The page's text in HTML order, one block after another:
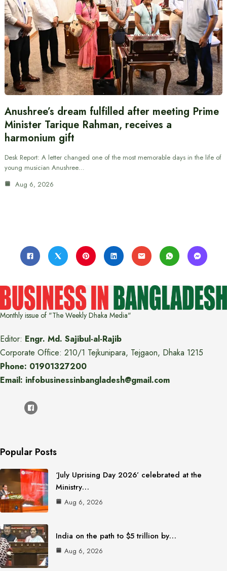
Anushree’s dream fulfilled after meeting Prime
Minister Tarique Rahman, receives a
harmonium gift
Desk Report: A letter changed one of the most memorable days in the life of
young musician Anushree…
Aug 6, 2026
Monthly issue of "The Weekly Dhaka Media"
Editor: Engr. Md. Sajibul-al-Rajib
Corporate Office: 210/1 Tejkunipara, Tejgaon, Dhaka 1215
Phone: 01901327200
Email: infobusinessinbangladesh@gmail.com
Popular Posts
‘July Uprising Day 2026’ celebrated at the
Ministry…
Aug 6, 2026
India on the path to $5 trillion by…
Aug 6, 2026